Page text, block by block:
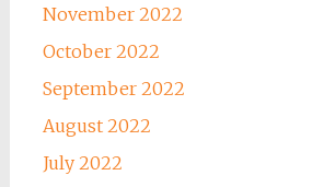
November 2022
October 2022
September 2022
August 2022
July 2022